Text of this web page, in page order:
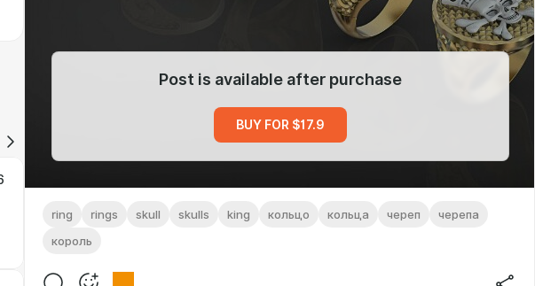
Post is available after purchase
BUY FOR $17.9
ring rings skull skulls king кольцо кольца череп
черепа
король